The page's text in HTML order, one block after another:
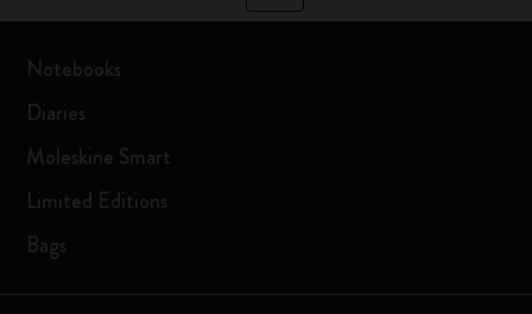
Notebooks
Diaries
Moleskine Smart
Limited Editions
Bags